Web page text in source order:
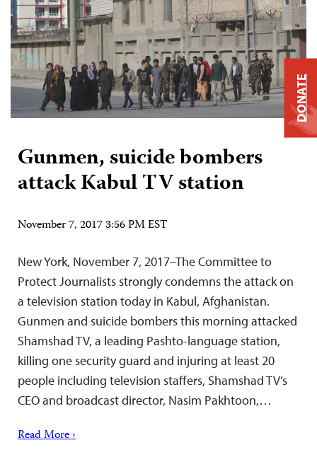
Gunmen, suicide bombers
attack Kabul TV station
November 7, 2017 3:56 PM EST
New York, November 7, 2017–The Committee to
Protect Journalists strongly condemns the attack on
a television station today in Kabul, Afghanistan.
Gunmen and suicide bombers this morning attacked
Shamshad TV, a leading Pashto-language station,
killing one security guard and injuring at least 20
people including television staffers, Shamshad TV’s
CEO and broadcast director, Nasim Pakhtoon,…
Read More ›
DONATE